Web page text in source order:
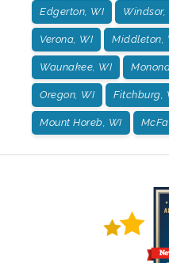
Edgerton, WI Windsor,
Verona, WI Middleton,
Waunakee, WI
Oregon, WI Fitchburg,
Mount Horeb, WI